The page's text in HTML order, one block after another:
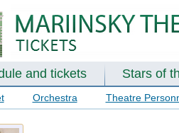
and tickets Stars of
Orchestra Theatre